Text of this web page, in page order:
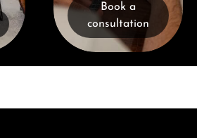
Book a
consultation